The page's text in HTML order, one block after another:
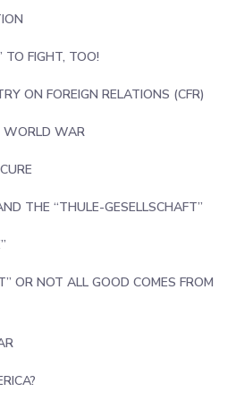
TO FIGHT, TOO!
ON FOREIGN RELATIONS (CFR)
WORLD WAR
THE “THULE-GESELLSCHAFT”
OR NOT ALL GOOD COMES FROM